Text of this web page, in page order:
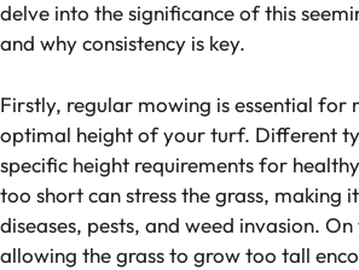
delve into the significance of this
and why consistency is key.
Firstly, regular mowing is essential for
optimal height of your turf. Different
specific height requirements for
too short can stress the grass, making
diseases, pests, and weed invasion.
allowing the grass to grow too tall